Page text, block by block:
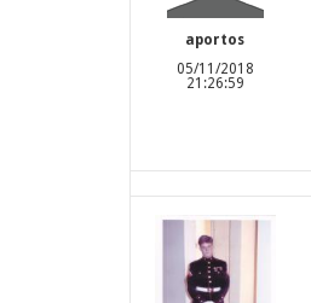
aportos
05/11/2018
21:26:59